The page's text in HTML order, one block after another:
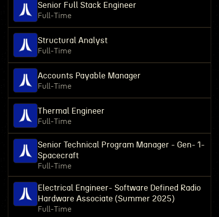
Senior Full Stack Engineer
Full-Time
Structural Analyst
Full-Time
Accounts Payable Manager
Full-Time
Thermal Engineer
Full-Time
Senior Technical Program Manager - Gen- 1-
Spacecraft
Full-Time
Electrical Engineer- Software Defined Radio
Hardware Associate (Summer 2025)
Full-Time